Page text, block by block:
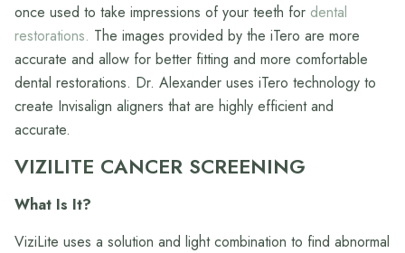
once used to take impressions of your teeth for dental
restorations. The images provided by the iTero are more
accurate and allow for better fitting and more comfortable
dental restorations. Dr. Alexander uses iTero technology to
create Invisalign aligners that are highly efficient and
accurate.
VIZILITE CANCER SCREENING
What Is It?
ViziLite uses a solution and light combination to find abnormal